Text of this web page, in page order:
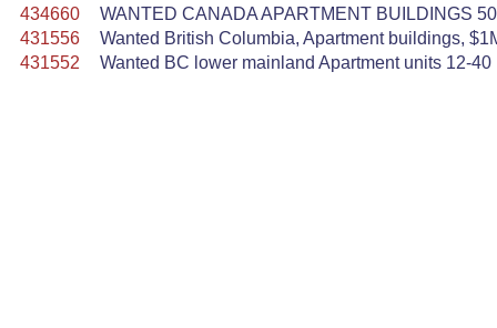
434660
WANTED CANADA APARTMENT BUILDINGS
431556
Wanted British Columbia, Apartment buildings,
431552
Wanted BC lower mainland Apartment units 12-